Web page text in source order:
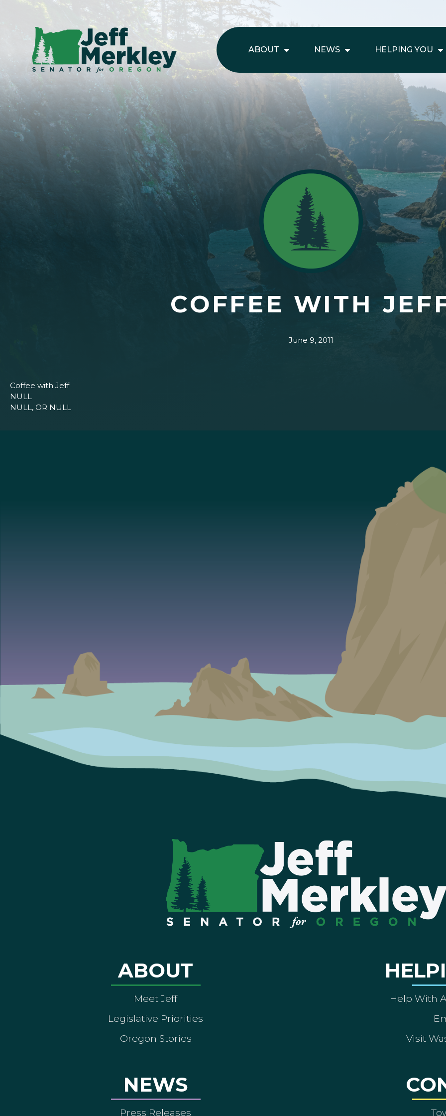
ABOUT NEWS HELPING YOU
COFFEE WITH
June 9, 2011
Coffee with Jeff
NULL
NULL, OR NULL
ABOUT
Meet Jeff
Legislative Priorities
Oregon Stories
NEWS
Press Releases
Help With
Visit